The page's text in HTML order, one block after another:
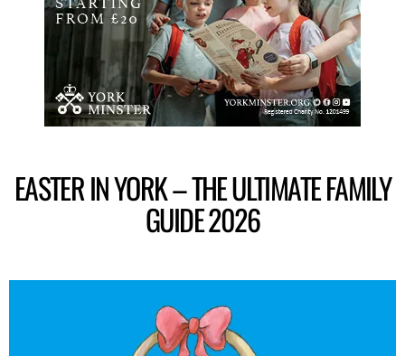
EASTER IN YORK – THE ULTIMATE FAMILY
GUIDE 2026